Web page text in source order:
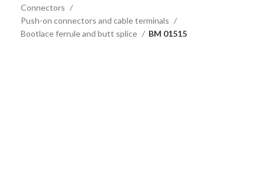
Connectors
Push-on connectors and cable terminals
Bootlace ferrule and butt splice
BM 01515